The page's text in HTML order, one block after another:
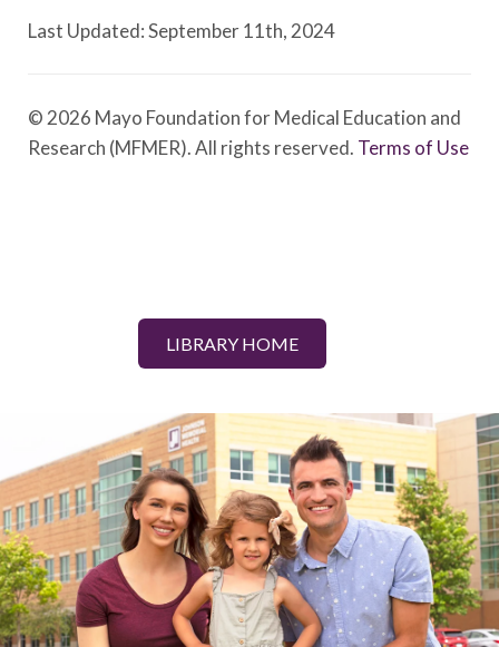
Last Updated: September 11th, 2024
© 2026 Mayo Foundation for Medical Education and
Research (MFMER). All rights reserved. Terms of Use
LIBRARY HOME